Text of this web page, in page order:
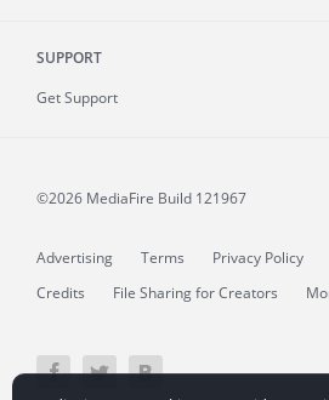
SUPPORT
Get Support
©2026 MediaFire Build 121967
Advertising Terms Privacy Policy
Credits
File Sharing for Creators